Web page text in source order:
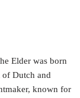
Elder was born
of Dutch and
known for